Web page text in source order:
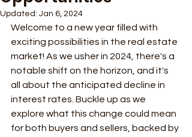
Updated: Jan 6, 2024
Welcome to a new year filled with
exciting possibilities in the real estate
market! As we usher in 2024, there's a
notable shift on the horizon, and it's
all about the anticipated decline in
interest rates. Buckle up as we
explore what this change could mean
for both buyers and sellers, backed by